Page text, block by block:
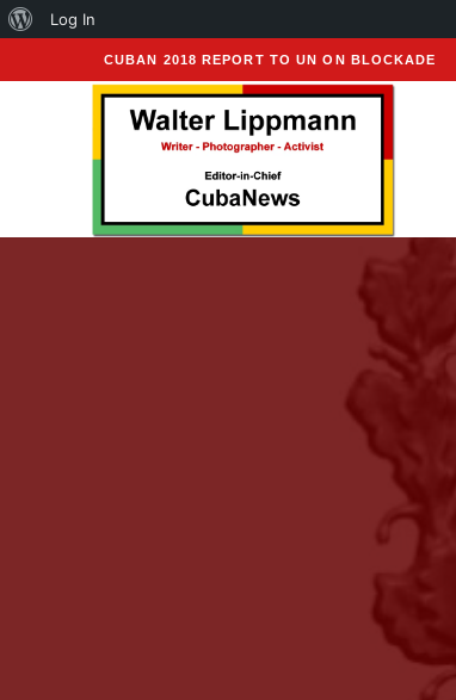
CUBAN 2018 REPORT TO UN ON BLOCKADE
About
WordPress
Log In